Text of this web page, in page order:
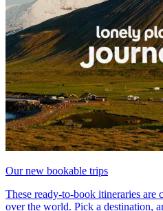
Our new bookable trips
These ready-to-book itineraries are
over the world. Pick a destination,